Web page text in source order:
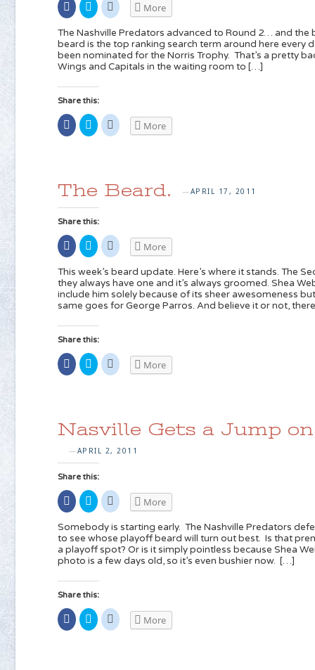
Share
on
Facebook
(Opens
in
new
window)
Click
to
share
on
Twitter
(Opens
in
new
window)
Click
to
on
Reddit
(Opens
in
new
window)
More
The Nashville Predators advanced to Round 2… and the
beard is the top ranking search term around here every
been nominated for the Norris Trophy. That’s a pretty
Wings and Capitals in the waiting room to […]
Share this:
Share
on
Facebook
Click
to
share
new
window)
Click
to
new
window)
More
The Beard. —APRIL 17, 2011
Share this:
Share
on
Facebook
(Opens
in
new
window)
Click
to
share
on
Twitter
(Opens
in
new
window)
Click
to
on
Reddit
(Opens
in
new
window)
More
This week’s beard update. Here’s where it stands. The
they always have one and it’s always groomed. Shea
include him solely because of its sheer awesomeness
same goes for George Parros. And believe it or not,
Share this:
Share
on
Facebook
Click
to
share
window)
Click
to
new
window)
More
Nasville Gets a Jump
—APRIL 2, 2011
Share this:
Share
on
Facebook
(Opens
in
new
window)
Click
to
share
on
Twitter
(Opens
in
new
window)
Click
to
on
Reddit
(Opens
in
new
window)
More
Somebody is starting early. The Nashville Predators
to see whose playoff beard will turn out best. Is that
a playoff spot? Or is it simply pointless because Shea
photo is a few days old, so it’s even bushier now. […]
Share this:
Share
on
Facebook
Click
to
share
Click
to More